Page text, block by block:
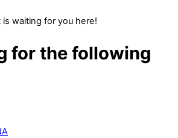
waiting for you here!
for the following